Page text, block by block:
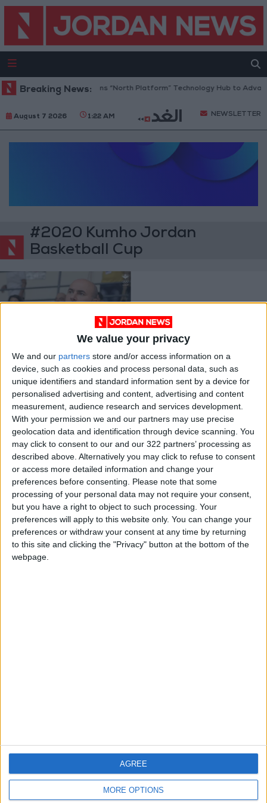
We value your privacy
We and our partners store and/or access information on a
device, such as cookies and process personal data, such as
unique identifiers and standard information sent by a device for
personalised advertising and content, advertising and content
measurement, audience research and services development.
With your permission we and our partners may use precise
geolocation data and identification through device scanning. You
may click to consent to our and our 322 partners’ processing as
described above. Alternatively you may click to refuse to consent
or access more detailed information and change your
preferences before consenting.
Please note that some
processing of your personal data may not require your consent,
but you have a right to object to such processing. Your
preferences will apply to this website only. You can change your
preferences or withdraw your consent at any time by returning
to this site and clicking the "Privacy" button at the bottom of the
webpage.
MORE OPTIONS
AGREE
Breaking News:
Jordan Opens “North Platform” Technology Hub to
August 7 2026 1:22 AM NEWSLETTER
#2020 Kumho Jordan
Basketball Cup
Clubs to receive
dues, prizes this
week — JBF
Apr 05,2021 LOCAL SPORTS
OUR PRODUCTS
TODAY’S PAPER
TERMS OF USE
PRIVACY POLICY
TERMS OF USE
CODE OF CONDUCT
DOWNLOAD JORDAN
NEWS APP